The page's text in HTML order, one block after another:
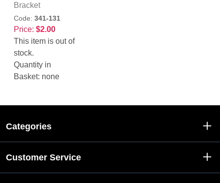
Bracket
Code: 341-131
Price: $2.00
This item is out of
stock.
Quantity in
Basket: none
Categories
Customer Service